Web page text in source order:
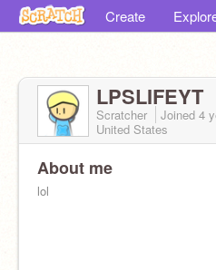
Create
LPSLIFEYT
Scratcher Joined 4
United States
About me
lol